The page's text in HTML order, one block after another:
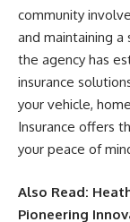
community
and maintaining
the agency has
insurance
your vehicle,
Insurance offers
your peace of
Also Read:
Pioneering